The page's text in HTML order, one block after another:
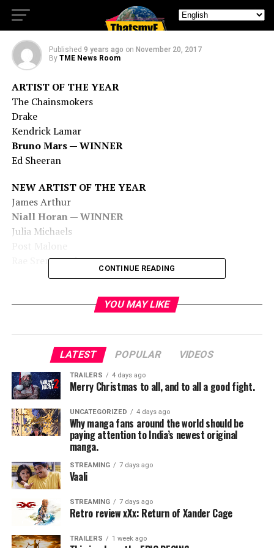
Music Awards Winners List
Published 9 years ago on November 20, 2017
By TME News Room
ARTIST OF THE YEAR
The Chainsmokers
Drake
Kendrick Lamar
Bruno Mars — WINNER
Ed Sheeran
NEW ARTIST OF THE YEAR
James Arthur
Niall Horan — WINNER
Julia Michaels
Rae Sremmurd
The Chainsmokers feat. Halsey, “Closer”
Luis Fonsi & Daddy Yankee feat. Justin Bieber,
“Despacito” — WINNER
DJ Khaled feat. Justin Bieber, Quavo, Chance the Rapper
& Lil Wayne, “I’m The One”
Maroon 5 feat. Kendrick Lamar, “Don’t Wanna Know”
The Weeknd feat. Daft Punk, “Starboy”
TOUR OF THE YEAR
Garth Brooks
Coldplay — WINNER
U2
VIDEO OF THE YEAR
Luis Fonsi & Daddy Yankee, “Despacito”
Bruno Mars, “That’s What I Like” — WINNER
Ed Sheeran, “Shape of You”
CONTINUE READING
YOU MAY LIKE
LATEST POPULAR VIDEOS
TRAILERS 4 days ago
Merry Christmas to all, and to all a good fight.
UNCATEGORIZED 4 days ago
Why manga fans around the world should be
paying attention to India’s newest original
manga.
STREAMING 7 days ago
Vaali
STREAMING 7 days ago
Retro review xXx: Return of Xander Cage
TRAILERS 1 week ago